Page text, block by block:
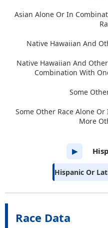
Race Data
Asian Alone Or In
Native Hawaiian And
Native Hawaiian And
Combination With
Some
Some Other Race Alone
More
▶
Hispanic Or